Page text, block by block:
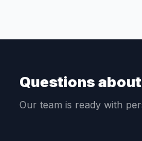
Questions
Our team is ready with